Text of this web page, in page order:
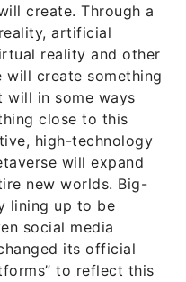
create. Through a
artificial
reality and other
will create something
will in some ways
close to this
high-technology
will expand
new worlds. Big-
lining up to be
social media
its official
to reflect this